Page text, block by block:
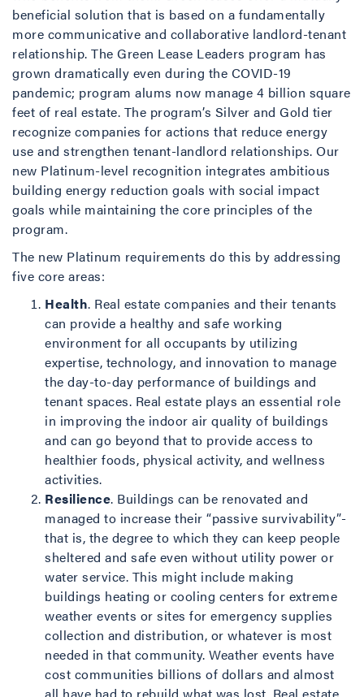
beneficial solution that is based on a fundamentally
more communicative and collaborative landlord-tenant
relationship. The Green Lease Leaders program has
grown dramatically even during the COVID-19
pandemic; program alums now manage 4 billion square
feet of real estate. The program’s Silver and Gold tier
recognize companies for actions that reduce energy
use and strengthen tenant-landlord relationships. Our
new Platinum-level recognition integrates ambitious
building energy reduction goals with social impact
goals while maintaining the core principles of the
program.
The new Platinum requirements do this by addressing
five core areas:
Health. Real estate companies and their tenants
can provide a healthy and safe working
environment for all occupants by utilizing
expertise, technology, and innovation to manage
the day-to-day performance of buildings and
tenant spaces. Real estate plays an essential role
in improving the indoor air quality of buildings
and can go beyond that to provide access to
healthier foods, physical activity, and wellness
activities.
Resilience. Buildings can be renovated and
managed to increase their “passive survivability”-
that is, the degree to which they can keep people
sheltered and safe even without utility power or
water service. This might include making
buildings heating or cooling centers for extreme
weather events or sites for emergency supplies
collection and distribution, or whatever is most
needed in that community. Weather events have
cost communities billions of dollars and almost